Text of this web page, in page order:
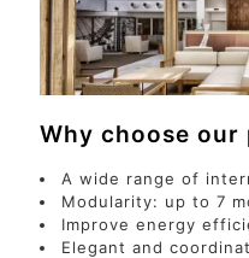
Why choose our
A wide range of
Modularity: up to 7
Improve energy
Elegant and